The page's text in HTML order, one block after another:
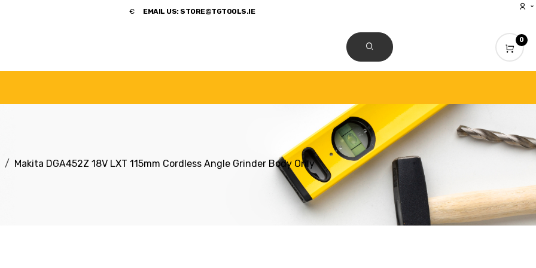
​€ EMAIL US: STORE@TGTOOLS.IE
0
Makita DGA452Z 18V LXT 115mm Cordless Angle Grinder Body Only